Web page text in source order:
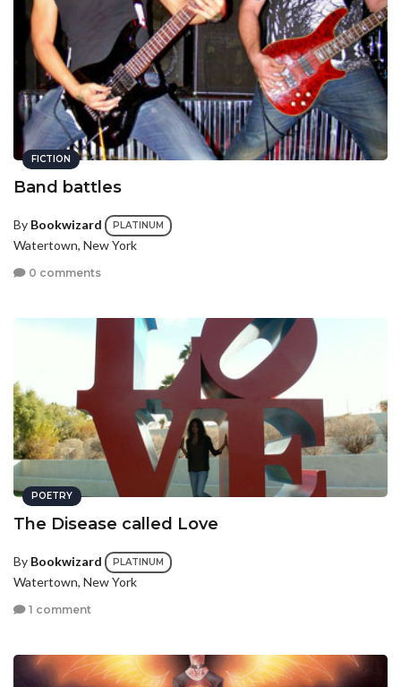
FICTION
Band battles
By Bookwizard PLATINUM
Watertown, New York
0 comments
POETRY
The Disease called Love
By Bookwizard PLATINUM
Watertown, New York
1 comment